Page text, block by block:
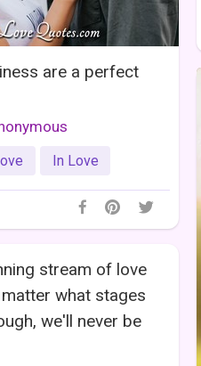
are a perfect
In Love
stream of love
what stages
we'll never be